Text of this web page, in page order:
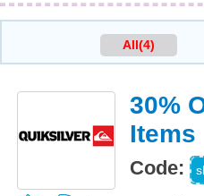
All(4)
30%
Items
Code: